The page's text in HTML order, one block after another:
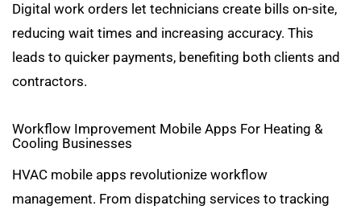
Digital work orders let technicians create bills on-site,
reducing wait times and increasing accuracy. This
leads to quicker payments, benefiting both clients and
contractors.
Workflow Improvement Mobile Apps For Heating &
Cooling Businesses
HVAC mobile apps revolutionize workflow
management. From dispatching services to tracking